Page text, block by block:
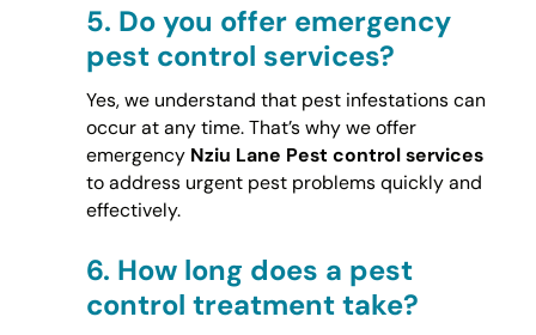
5. Do you offer emergency
pest control services?
Yes, we understand that pest infestations can
occur at any time. That’s why we offer
emergency Nziu Lane Pest control services
to address urgent pest problems quickly and
effectively.
6. How long does a pest
control treatment take?